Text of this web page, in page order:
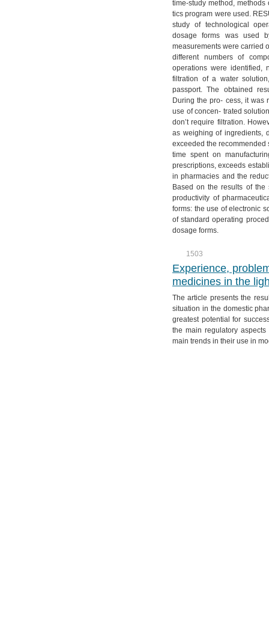
time-study method,
tics program were used.
study of technological
dosage forms was used
measurements were carried
different numbers of
operations were identified,
filtration of a water
passport. The obtained
During the pro- cess, it was
use of concen- trated
don’t require filtration.
as weighing of ingredients,
exceeded the recommended
time spent on
prescriptions, exceeds
in pharmacies and the
Based on the results of the
productivity of
forms: the use of electronic
of standard operating
dosage forms.
1503
Experience,
medicines in the
The article presents the
situation in the domestic
greatest potential for
the main regulatory
main trends in their use in